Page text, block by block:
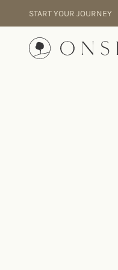
START YOUR JOURNEY
Onsite